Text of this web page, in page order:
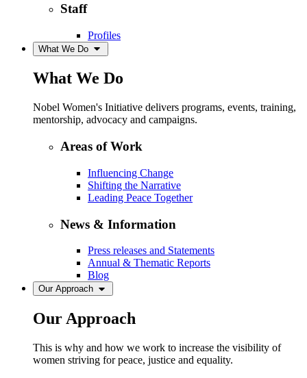
Staff
Profiles
What We Do
What We Do
Nobel Women's Initiative delivers programs, events, training,
mentorship, advocacy and campaigns.
Areas of Work
Influencing Change
Shifting the Narrative
Leading Peace Together
News & Information
Press releases and Statements
Annual & Thematic Reports
Blog
Our Approach
Our Approach
This is why and how we work to increase the visibility of
women striving for peace, justice and equality.